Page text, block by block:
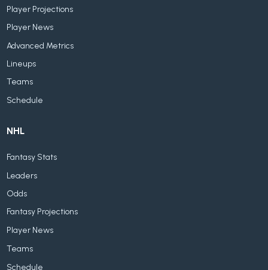
Player Projections
Player News
Advanced Metrics
Lineups
Teams
Schedule
NHL
Fantasy Stats
Leaders
Odds
Fantasy Projections
Player News
Teams
Schedule